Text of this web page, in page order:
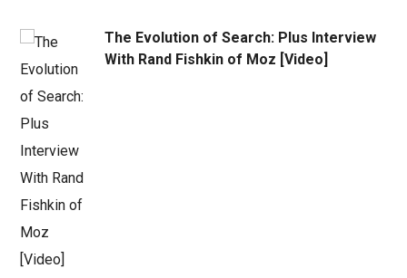
The Evolution of Search: Plus Interview
With Rand Fishkin of Moz [Video]